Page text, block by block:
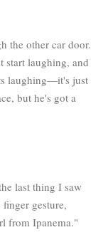
the other car door.
start laughing, and
laughing—it's just
but he's got a
last thing I saw
gesture,
from Ipanema."